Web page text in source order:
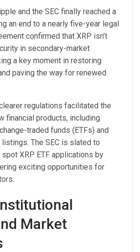
and the SEC finally reached a
an end to a nearly five-year legal
confirmed that XRP isn’t
in secondary-market
a key moment in restoring
paving the way for renewed
regulations facilitated the
financial products, including
traded funds (ETFs) and
The SEC is slated to
XRP ETF applications by
exciting opportunities for
Market